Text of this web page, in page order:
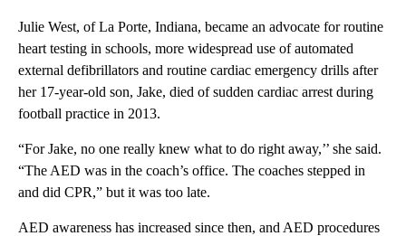
Julie West, of La Porte, Indiana, became an advocate for routine
heart testing in schools, more widespread use of automated
external defibrillators and routine cardiac emergency drills after
her 17-year-old son, Jake, died of sudden cardiac arrest during
football practice in 2013.
“For Jake, no one really knew what to do right away,’’ she said.
“The AED was in the coach’s office. The coaches stepped in
and did CPR,” but it was too late.
AED awareness has increased since then, and AED procedures